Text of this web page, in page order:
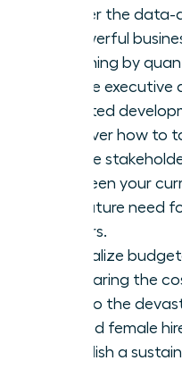
Master the data-
a powerful
coaching by
female
targeted
Discover how to
diverse
between your
the future need
leaders.
Neutralize
comparing the
pilot to the
a failed female
Establish a